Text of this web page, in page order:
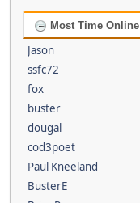
Most Time Online
Jason
ssfc72
fox
buster
dougal
cod3poet
Paul Kneeland
BusterE